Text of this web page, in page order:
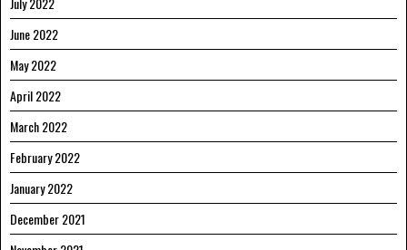
June 2022
May 2022
April 2022
March 2022
February 2022
January 2022
December 2021